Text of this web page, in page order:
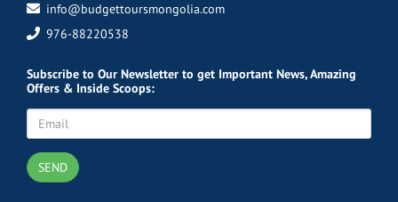
info@budgettoursmongolia.com
976-88220538
Subscribe to Our Newsletter to get Important News, Amazing
Offers & Inside Scoops:
SEND